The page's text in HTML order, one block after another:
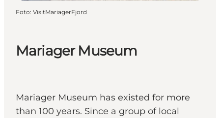
Mariager Museum
Mariager Museum has existed for more
than 100 years. Since a group of local
Foto: VisitMariagerFjord